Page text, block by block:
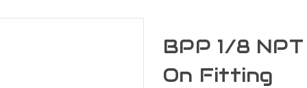
BPP 1/8
On Fitting